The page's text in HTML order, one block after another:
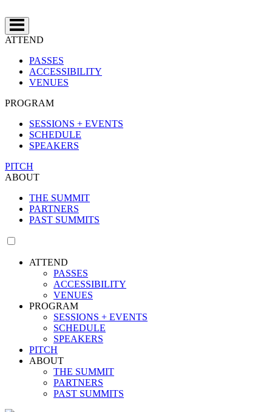
ATTEND
PASSES
ACCESSIBILITY
VENUES
PROGRAM
SESSIONS + EVENTS
SCHEDULE
SPEAKERS
PITCH
ABOUT
THE SUMMIT
PARTNERS
PAST SUMMITS
ATTEND
PASSES
ACCESSIBILITY
VENUES
PROGRAM
SESSIONS + EVENTS
SCHEDULE
SPEAKERS
PITCH
ABOUT
THE SUMMIT
PARTNERS
PAST SUMMITS